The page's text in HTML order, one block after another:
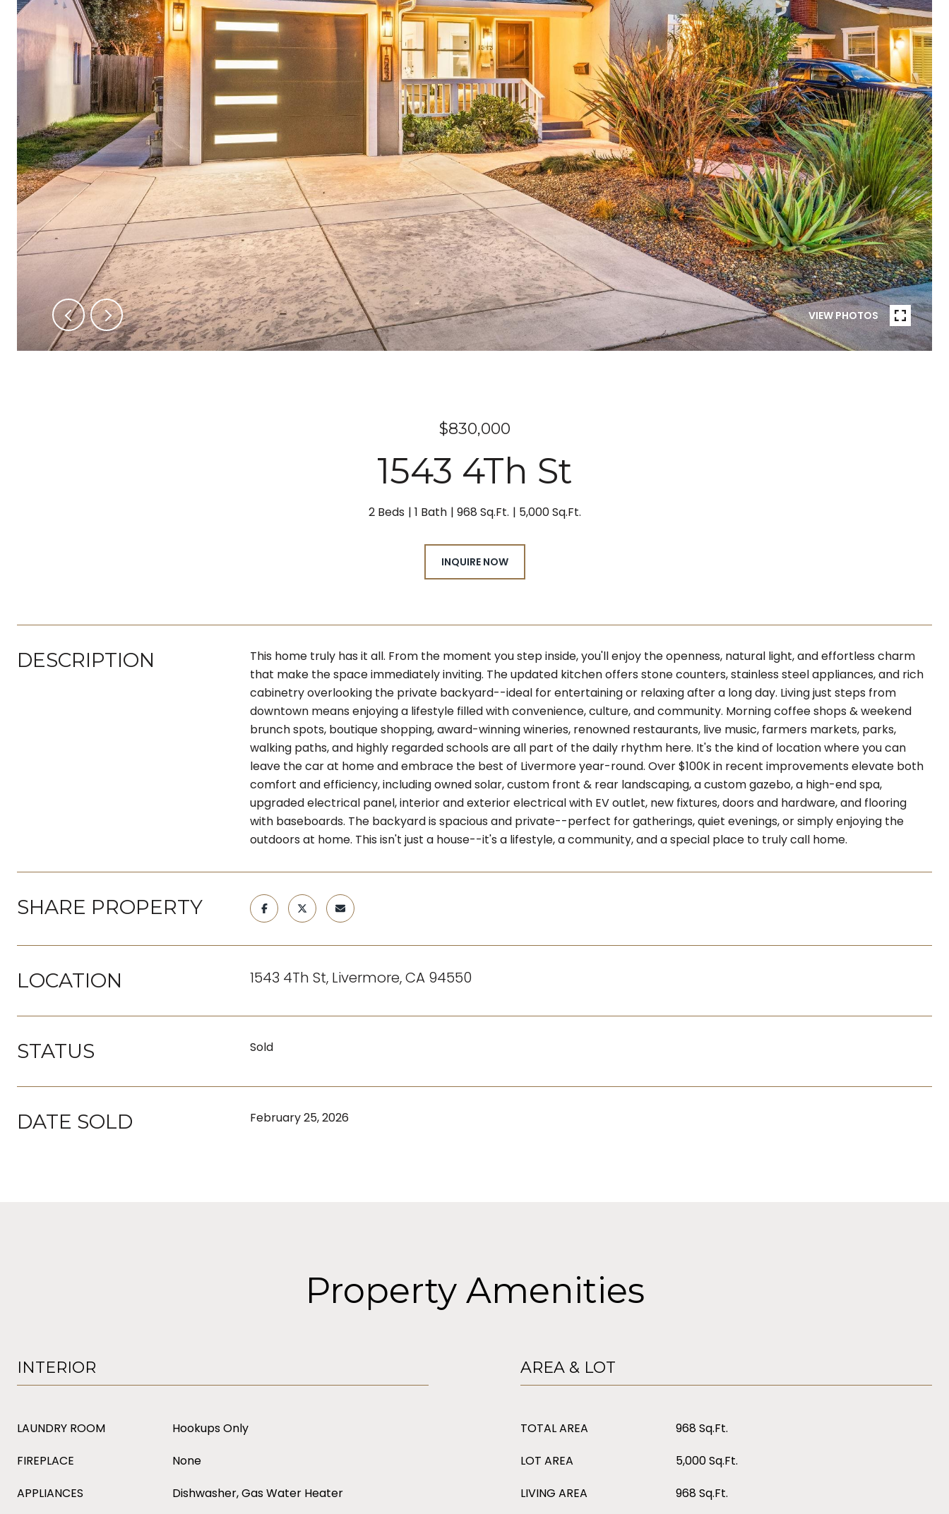
VIEW PHOTOS
$830,000
1543 4Th St
2 Beds 1 Bath 968 Sq.Ft. 5,000 Sq.Ft.
INQUIRE NOW
DESCRIPTION
This home truly has it all. From the moment you step inside, you'll enjoy the openness, natural light, and effortless charm
that make the space immediately inviting. The updated kitchen offers stone counters, stainless steel appliances, and rich
cabinetry overlooking the private backyard--ideal for entertaining or relaxing after a long day. Living just steps from
downtown means enjoying a lifestyle filled with convenience, culture, and community. Morning coffee shops & weekend
brunch spots, boutique shopping, award-winning wineries, renowned restaurants, live music, farmers markets, parks,
walking paths, and highly regarded schools are all part of the daily rhythm here. It's the kind of location where you can
leave the car at home and embrace the best of Livermore year-round. Over $100K in recent improvements elevate both
comfort and efficiency, including owned solar, custom front & rear landscaping, a custom gazebo, a high-end spa,
upgraded electrical panel, interior and exterior electrical with EV outlet, new fixtures, doors and hardware, and flooring
with baseboards. The backyard is spacious and private--perfect for gatherings, quiet evenings, or simply enjoying the
outdoors at home. This isn't just a house--it's a lifestyle, a community, and a special place to truly call home.
SHARE PROPERTY
LOCATION 1543 4Th St, Livermore, CA 94550
STATUS Sold
DATE SOLD February 25, 2026
Property Amenities
INTERIOR
LAUNDRY ROOM
Hookups Only
FIREPLACE
None
APPLIANCES
Dishwasher, Gas Water Heater
AREA & LOT
TOTAL AREA
968 Sq.Ft.
LOT AREA
5,000 Sq.Ft.
LIVING AREA
968 Sq.Ft.